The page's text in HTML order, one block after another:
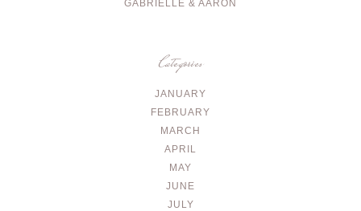
GABRIELLE & AARON
Categories
JANUARY
FEBRUARY
MARCH
APRIL
MAY
JUNE
JULY